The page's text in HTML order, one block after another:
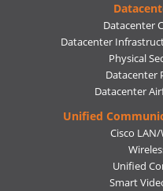
Datacenter
Datacenter
Physical
Datacenter
Datacenter
Unified
Cisco
Unified
Smart